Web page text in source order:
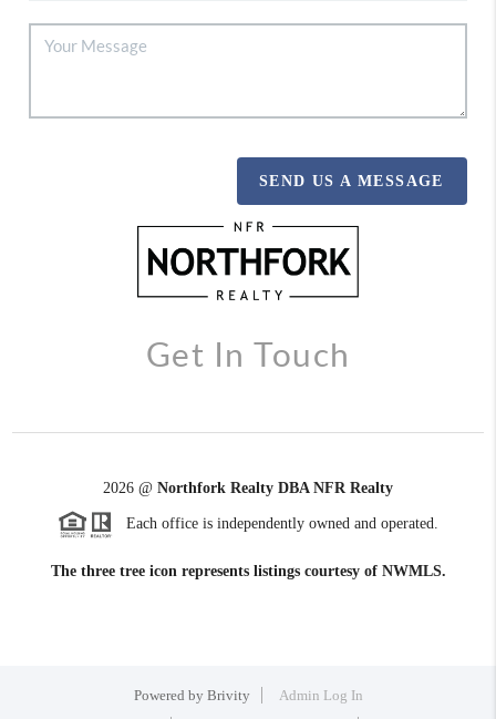
SEND US A MESSAGE
Get In Touch
2026 @ Northfork Realty DBA NFR Realty
Each office is independently owned and operated.
The three tree icon represents listings courtesy of NWMLS.
Powered by Brivity
Admin Log In